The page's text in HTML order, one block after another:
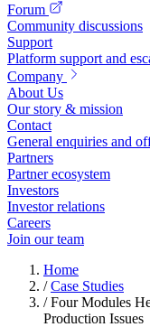
Forum
Community discussions
Support
Platform support and
Company
About Us
Our story & mission
Contact
General enquiries and
Partners
Partner ecosystem
Investors
Investor relations
Careers
Join our team
Home
/ Case Studies
/ Four Modules
Production Issues